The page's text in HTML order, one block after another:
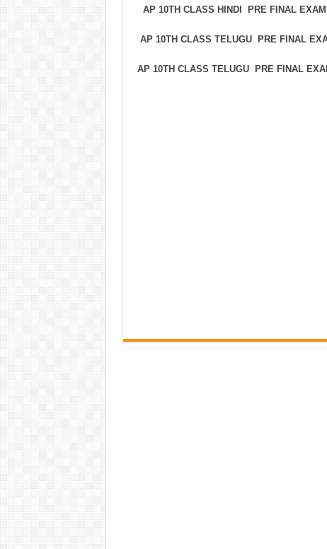
AP 10TH CLASS HINDI PRE FINAL
AP 10TH CLASS TELUGU PRE FINAL
AP 10TH CLASS TELUGU PRE FINAL